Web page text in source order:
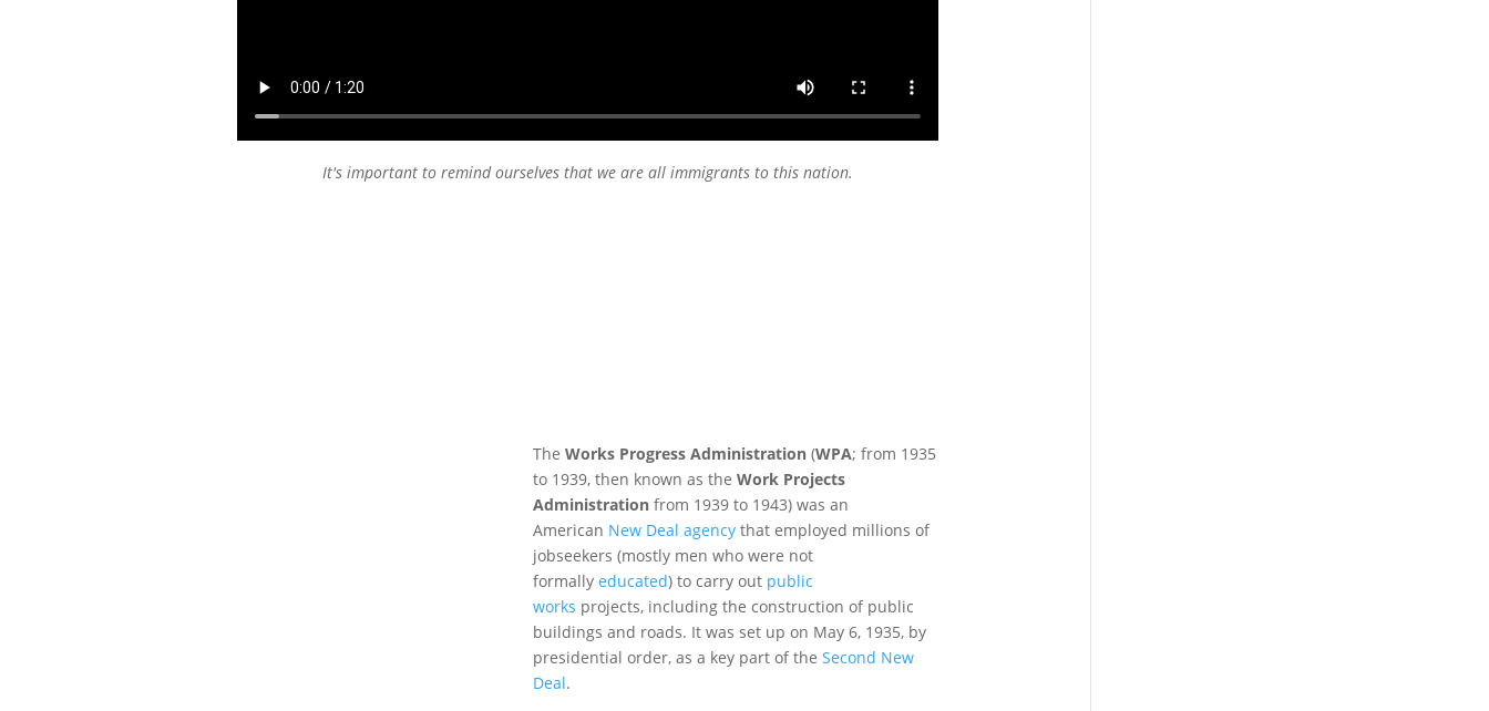
It's important to remind ourselves that we are all immigrants to this nation.
The Works Progress Administration (WPA; from 1935
to 1939, then known as the Work Projects
Administration from 1939 to 1943) was an
American New Deal agency that employed millions of
jobseekers (mostly men who were not
formally educated) to carry out public
works projects, including the construction of public
buildings and roads. It was set up on May 6, 1935, by
presidential order, as a key part of the Second New
Deal.